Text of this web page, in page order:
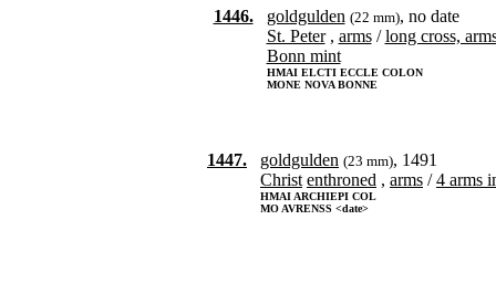
1446. goldgulden (22 mm), no date
St. Peter, arms/long cross,
Bonn mint
HMAI ELCTI ECCLE COLON
MONE NOVA BONNE
1447. goldgulden (23 mm), 1491
Christ enthroned , arms /4 arms
HMAI ARCHIEPI COL
MO AVRENSS <date>